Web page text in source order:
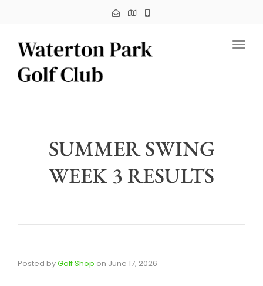
SUMMER SWING
WEEK 3 RESULTS
Posted byGolf Shop on June 17, 2026